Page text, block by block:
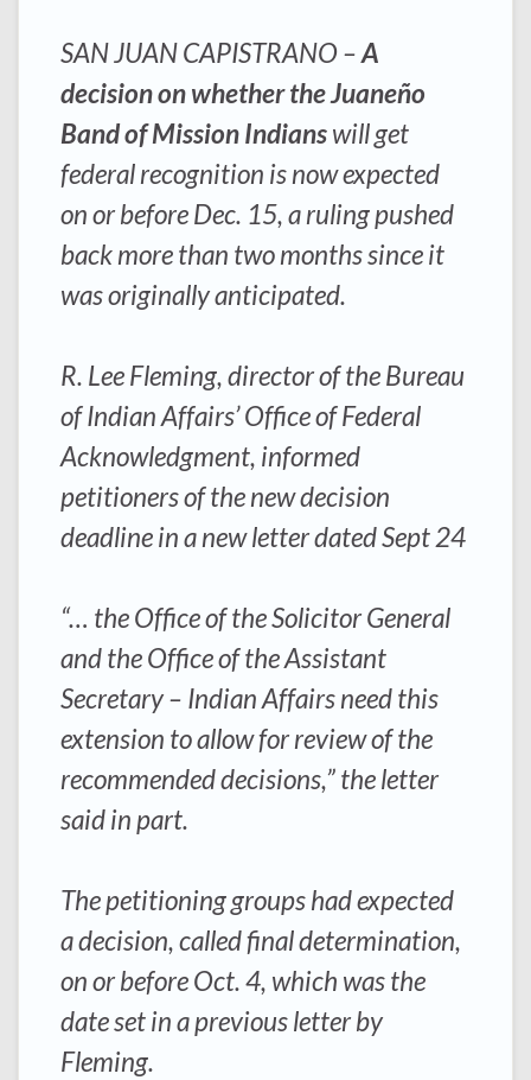
SAN JUAN CAPISTRANO –A
decision on whether the Juaneño
Band of Mission Indianswill get
federal recognition is now expected
on or before Dec. 15, a ruling pushed
back more than two months since it
was originally anticipated.
R. Lee Fleming, director of the Bureau
of Indian Affairs’ Office of Federal
Acknowledgment, informed
petitioners of the new decision
deadline in a new letter dated Sept 24
“… the Office of the Solicitor General
and the Office of the Assistant
Secretary – Indian Affairs need this
extension to allow for review of the
recommended decisions,” the letter
said in part.
The petitioning groups had expected
a decision, called final determination,
on or before Oct. 4, which was the
date set in a previous letter by
Fleming.